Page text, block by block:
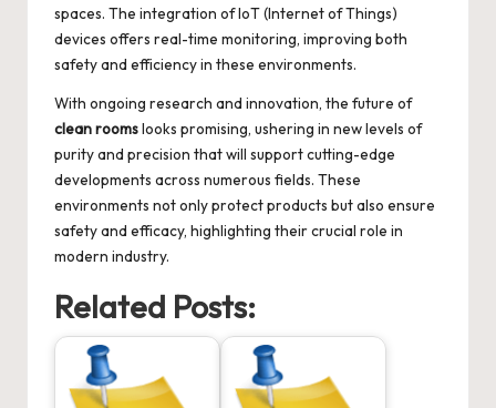
spaces. The integration of IoT (Internet of Things)
devices offers real-time monitoring, improving both
safety and efficiency in these environments.
With ongoing research and innovation, the future of
clean roomslooks promising, ushering in new levels of
purity and precision that will support cutting-edge
developments across numerous fields. These
environments not only protect products but also ensure
safety and efficacy, highlighting their crucial role in
modern industry.
Related Posts: